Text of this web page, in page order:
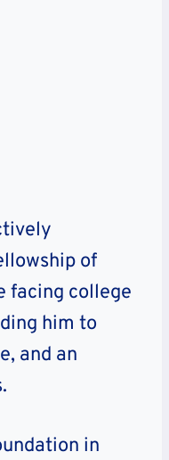
of
facing college
him to
and an
in